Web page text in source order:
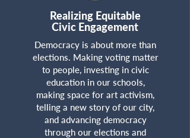
Realizing Equitable
Civic Engagement
Democracy is about more than
elections. Making voting matter
to people, investing in civic
education in our schools,
making space for art activism,
telling a new story of our city,
and advancing democracy
through our elections and